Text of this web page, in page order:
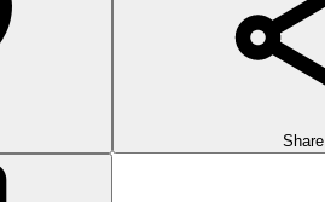
Share